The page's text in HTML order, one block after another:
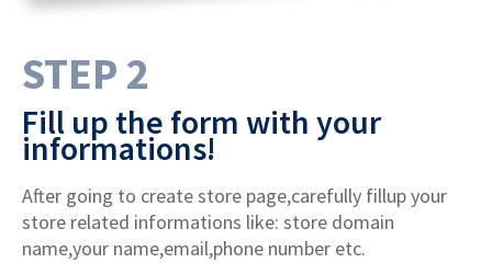
STEP 2
Fill up the form with your
informations!
After going to create store page,carefully fillup your
store related informations like: store domain
name,your name,email,phone number etc.